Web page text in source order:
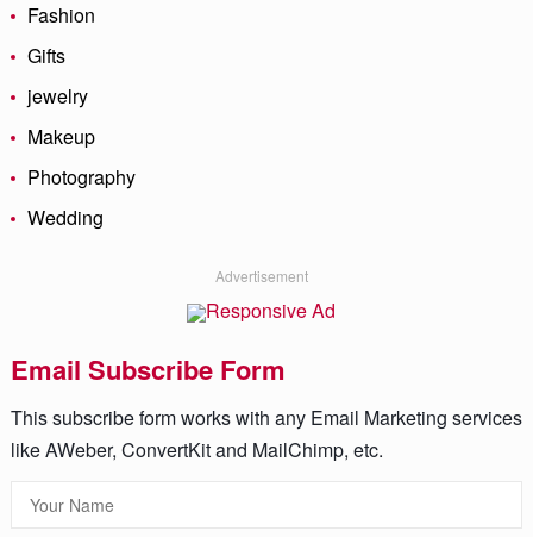
Fashion
Gifts
jewelry
Makeup
Photography
Wedding
Advertisement
Email Subscribe Form
This subscribe form works with any Email Marketing services
like AWeber, ConvertKit and MailChimp, etc.